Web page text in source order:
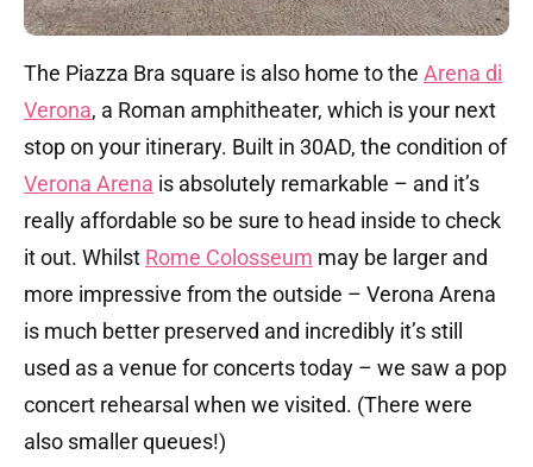
The Piazza Bra square is also home to the Arena di
Verona, a Roman amphitheater, which is your next
stop on your itinerary. Built in 30AD, the condition of
Verona Arena is absolutely remarkable – and it’s
really affordable so be sure to head inside to check
it out. Whilst Rome Colosseum may be larger and
more impressive from the outside – Verona Arena
is much better preserved and incredibly it’s still
used as a venue for concerts today – we saw a pop
concert rehearsal when we visited. (There were
also smaller queues!)